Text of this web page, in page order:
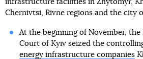
infrastructure facilities in Zhytomyr,
Chernivtsi, Rivne regions and the city
At the beginning of November,
Court of Kyiv seized the
energy infrastructure companies